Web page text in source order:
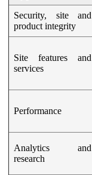
Security, site and
product integrity
Site features and
services
Performance
Analytics and
research